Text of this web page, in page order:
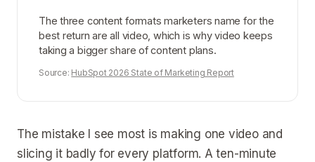
The three content formats marketers name for the
best return are all video, which is why video keeps
taking a bigger share of content plans.
Source: HubSpot 2026 State of Marketing Report
The mistake I see most is making one video and
slicing it badly for every platform. A ten-minute